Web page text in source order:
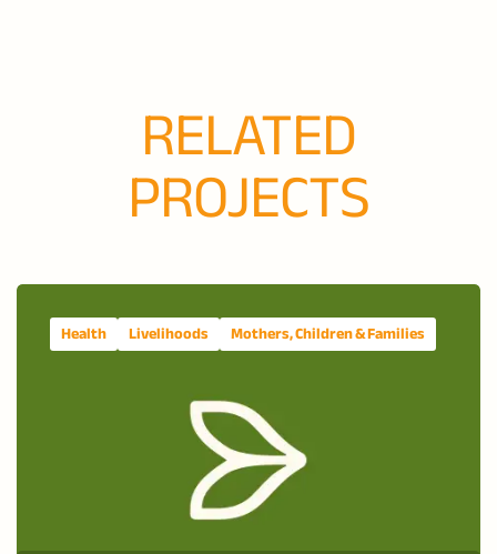
RELATED
PROJECTS
Health Livelihoods Mothers, Children & Families